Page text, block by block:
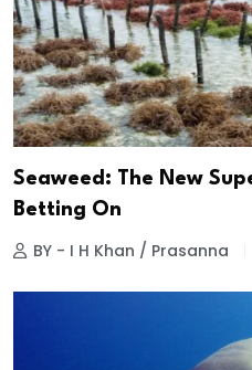
Seaweed: The New
Betting On
BY - I H Khan / Prasanna